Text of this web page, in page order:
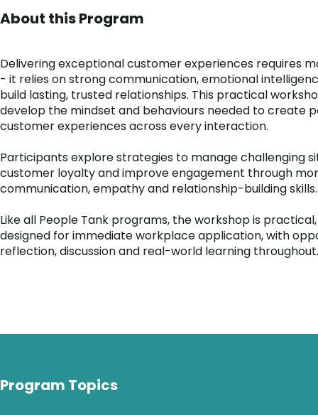
About this Program
Delivering exceptional customer experiences requires
- it relies on strong communication, emotional
build lasting, trusted relationships. This practical
develop the mindset and behaviours needed to create
customer experiences across every interaction.
Participants explore strategies to manage challenging
customer loyalty and improve engagement through
communication, empathy and relationship-building skills.
Like all People Tank programs, the workshop is
designed for immediate workplace application, with
reflection, discussion and real-world learning throughout.
Program Topics